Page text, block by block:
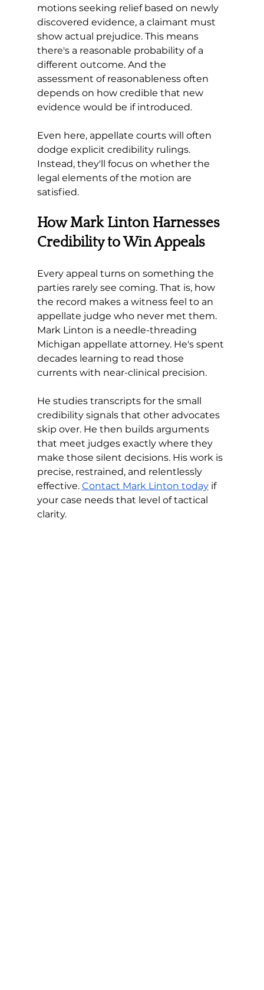
motions seeking relief based on newly
discovered evidence, a claimant must
show actual prejudice. This means
there's a reasonable probability of a
different outcome. And the
assessment of reasonableness often
depends on how credible that new
evidence would be if introduced.
Even here, appellate courts will often
dodge explicit credibility rulings.
Instead, they'll focus on whether the
legal elements of the motion are
satisfied.
How Mark Linton Harnesses
Credibility to Win Appeals
Every appeal turns on something the
parties rarely see coming. That is, how
the record makes a witness feel to an
appellate judge who never met them.
Mark Linton is a needle-threading
Michigan appellate attorney. He's spent
decades learning to read those
currents with near-clinical precision.
He studies transcripts for the small
credibility signals that other advocates
skip over. He then builds arguments
that meet judges exactly where they
make those silent decisions. His work is
precise, restrained, and relentlessly
effective. Contact Mark Linton today if
your case needs that level of tactical
clarity.